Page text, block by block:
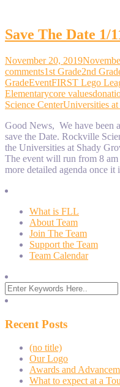
Save The Date 1/
November 20, 2019
comments1st Grade2nd
GradeEventFIRST Lego
Elementarycore values
Science CenterUniversities
Good News, We have been
save the Date. Rockville
the Universities at Shady
The event will run from 8
more detailed agenda once
What is FLL
About Team
Join The Team
Support the Team
Team Calendar
Recent Posts
(no title)
Our Logo
Awards and
What to expect at a